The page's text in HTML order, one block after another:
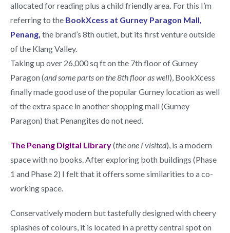
allocated for reading plus a child friendly area. For this I’m
referring to the BookXcess at Gurney Paragon Mall,
Penang, the brand’s 8th outlet, but its first venture outside
of the Klang Valley.
Taking up over 26,000 sq ft on the 7th floor of Gurney
Paragon (and some parts on the 8th floor as well), BookXcess
finally made good use of the popular Gurney location as well
of the extra space in another shopping mall (Gurney
Paragon) that Penangites do not need.
The Penang Digital Library(the one I visited), is a modern
space with no books. After exploring both buildings (Phase
1 and Phase 2) I felt that it offers some similarities to a co-
working space.
Conservatively modern but tastefully designed with cheery
splashes of colours, it is located in a pretty central spot on